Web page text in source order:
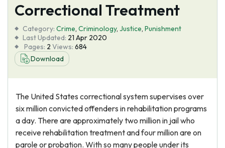
Services
Tools
Blog
Correctional Treatment
Category: Crime, Criminology, Justice, Punishment
Last Updated: 21 Apr 2020
Pages: 2 Views: 684
Download
The United States correctional system supervises over
six million convicted offenders in rehabilitation programs
a day. There are approximately two million in jail who
receive rehabilitation treatment and four million are on
parole or probation. With so many people under its